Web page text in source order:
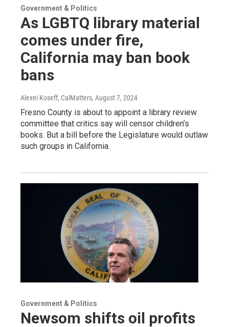
Government & Politics
As LGBTQ library material
comes under fire,
California may ban book
bans
Alexei Koseff, CalMatters, August 7, 2024
Fresno County is about to appoint a library review
committee that critics say will censor children’s
books. But a bill before the Legislature would outlaw
such groups in California.
Government & Politics
Newsom shifts oil profits